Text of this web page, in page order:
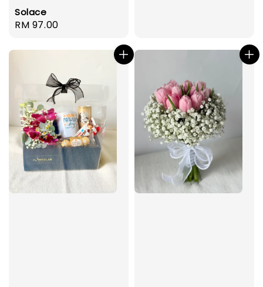
Solace
Regular
RM 97.00